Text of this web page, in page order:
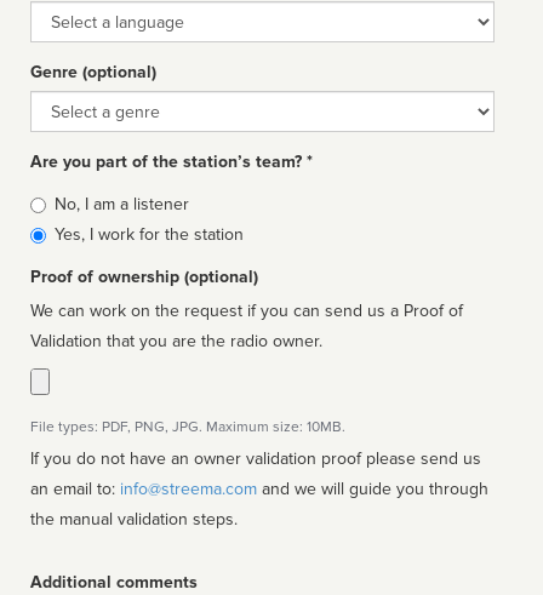
Language
Genre (optional)
Genre
Are you part of the station’s team? *
Is
affiliated
No, I am a listener
Yes, I work for the station
Proof of ownership (optional)
We can work on the request if you can send us a Proof of
Validation that you are the radio owner.
File types: PDF, PNG, JPG. Maximum size: 10MB.
If you do not have an owner validation proof please send us
an email to: info@streema.com
the manual validation steps.
Additional comments